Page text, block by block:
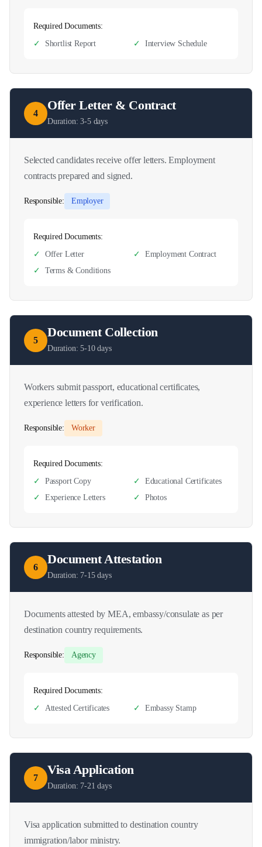
Required Documents:
✓
Shortlist Report ✓ Interview Schedule
4
Offer Letter & Contract
Duration:3-5 days
Selected candidates receive offer letters. Employment
contracts prepared and signed.
Responsible: Employer
Required Documents:
✓
Offer Letter ✓
Employment Contract
✓
Terms & Conditions
5
Document Collection
Duration:5-10 days
Workers submit passport, educational certificates,
experience letters for verification.
Responsible: Worker
Required Documents:
✓
Passport Copy ✓
Educational Certificates
✓
Experience Letters ✓ Photos
6
Document Attestation
Duration: 7-15 days
Documents attested by MEA, embassy/consulate as per
destination country requirements.
Responsible: Agency
Required Documents:
✓
Attested Certificates ✓ Embassy Stamp
7
Visa Application
Duration: 7-21 days
Visa application submitted to destination country
immigration/labor ministry.